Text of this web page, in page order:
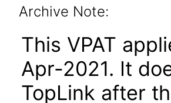
Archive Note:
This VPAT
Apr-2021. It
TopLink after